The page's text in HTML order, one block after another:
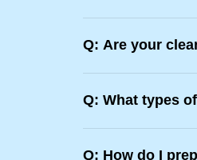
Q: Are your
Q: What types
Q: How do I